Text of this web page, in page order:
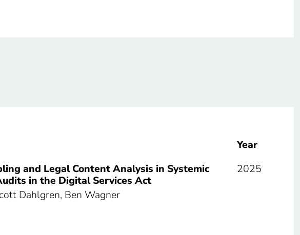
Year
and Legal Content Analysis in Systemic
in the Digital Services Act
2025
Dahlgren, Ben Wagner